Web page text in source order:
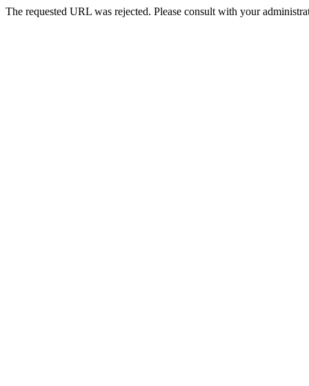
The requested URL was rejected. Please consult with your